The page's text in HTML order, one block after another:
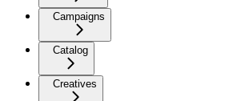
Campaigns
Catalog
Creatives